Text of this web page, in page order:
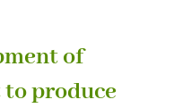
of
produce